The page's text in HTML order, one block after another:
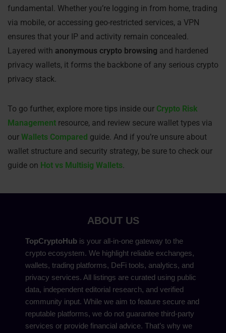
fundamental. Whether you’re logging in from home, trading
via mobile, or accessing geo-restricted services, a VPN
ensures that your IP and activity remain concealed.
Layered with anonymous crypto browsing and hardened
privacy wallets, it forms the backbone of any serious crypto
privacy stack.
To go further, explore more tips inside our Crypto Risk
Management resource, and review secure wallet types via
our Wallets Compared guide. And if you’re unsure about
wallet structure and security strategy, be sure to check our
guide on Hot vs Multisig Wallets.
ABOUT US
TopCryptoHub is your all-in-one gateway to the
crypto ecosystem. We highlight reliable exchanges,
wallets, trading platforms, DeFi tools, analytics, and
privacy services. All listings are curated using public
data, independent editorial research, and verified
community input. While we aim to feature secure and
reputable platforms, we do not guarantee third-party
services or provide financial advice. That’s why we